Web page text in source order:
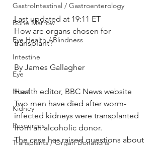
GastroIntestinal / Gastroenterology
Bone Marrow
Eye Health / Blindness
Intestine
Eye
Heart
Kidney
Resources
Transplants / Organ Donations
Last updated at 19:11 ET
How are organs chosen for
transplant?
By James Gallagher
Health editor, BBC News website
Two men have died after worm-
infected kidneys were transplanted
from an alcoholic donor.
The case has raised questions about